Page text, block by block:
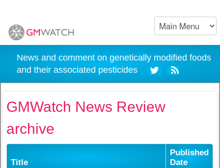
News and comment on genetically modified foods
and their associated pesticides
GMWatch News Review
archive
Title
Published
Date